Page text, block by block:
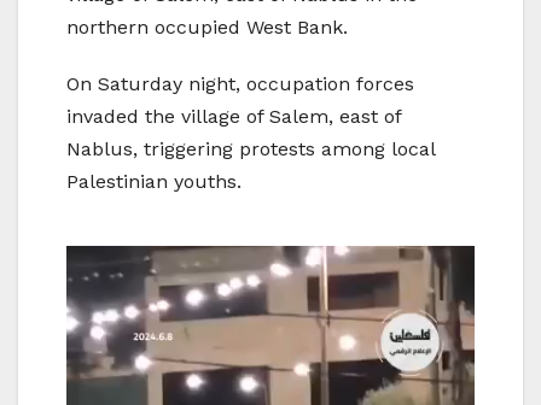
northern occupied West Bank.
On Saturday night, occupation forces
invaded the village of Salem, east of
Nablus, triggering protests among local
Palestinian youths.